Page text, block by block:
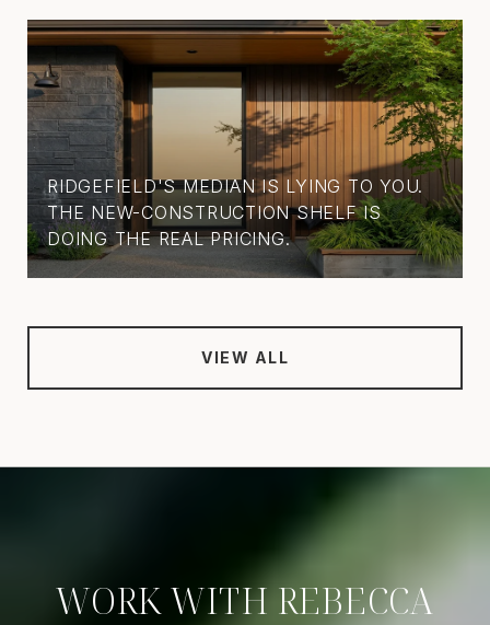
RIDGEFIELD'S MEDIAN IS LYING TO YOU.
THE NEW-CONSTRUCTION SHELF IS
DOING THE REAL PRICING.
VIEW ALL
WORK WITH REBECCA